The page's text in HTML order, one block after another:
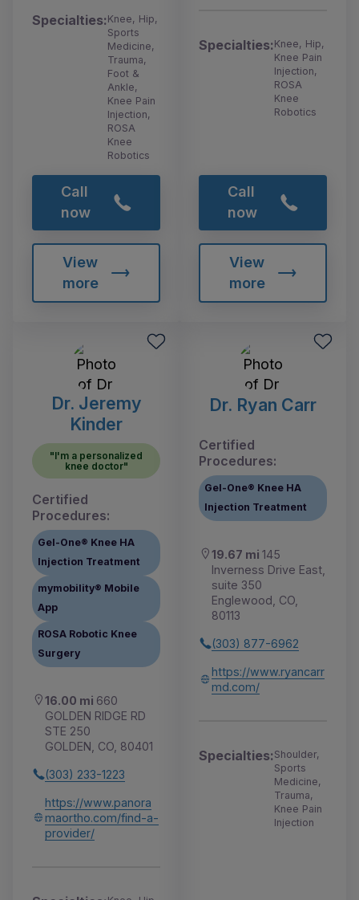
Specialties:Knee, Hip,
Sports
Medicine,
Trauma,
Foot &
Ankle,
Knee Pain
Injection,
ROSA
Knee
Robotics
Call
now
View
more
Specialties:Knee, Hip,
Knee Pain
Injection,
ROSA
Knee
Robotics
Call
now
View
more
Dr. Jeremy
Kinder
"I'm a personalized
knee doctor"
Certified
Procedures:
Gel-One® Knee HA
Injection Treatment
mymobility® Mobile
App
ROSA Robotic Knee
Surgery
16.00 mi 660
GOLDEN RIDGE RD
STE 250
GOLDEN, CO, 80401
(303) 233-1223
https://www.panora
maortho.com/find-a-
provider/
Dr. Ryan Carr
Certified
Procedures:
Gel-One® Knee HA
Injection Treatment
19.67 mi 145
Inverness Drive East,
suite 350
Englewood, CO,
80113
(303) 877-6962
https://www.ryancarr
md.com/
Specialties:Shoulder,
Sports
Medicine,
Trauma,
Knee Pain
Injection